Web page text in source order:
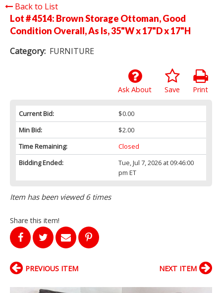
Back to List
Lot # 4514: Brown Storage Ottoman, Good
Condition Overall, As Is, 35"W x 17"D x 17"H
Category: FURNITURE
Print
Save
Ask About
Current Bid:
$0.00
Min Bid:
$2.00
Time Remaining:
Closed
Bidding Ended:
Tue, Jul 7, 2026 at 09:46:00
pm ET
Item has been viewed 6 times
Share this item!
PREVIOUS ITEM NEXT ITEM